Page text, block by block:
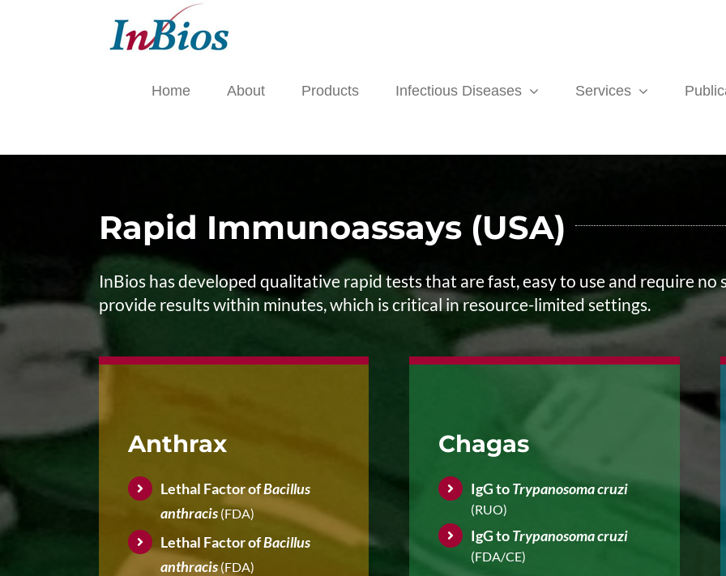
Home About Products Infectious Diseases Services
Rapid Immunoassays (USA)
InBios has developed qualitative rapid tests that are fast, easy to use and require no
provide results within minutes, which is critical in resource-limited settings.
Anthrax
Lethal Factor ofBacillus
anthracis (FDA)
Lethal Factor ofBacillus
anthracis(FDA)
Chagas
IgG toTrypanosoma cruzi
(RUO)
IgG toTrypanosoma cruzi
(FDA/CE)